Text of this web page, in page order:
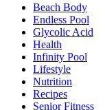
Beach Body
Endless Pool
Glycolic Acid
Health
Infinity Pool
Lifestyle
Nutrition
Recipes
Senior Fitness